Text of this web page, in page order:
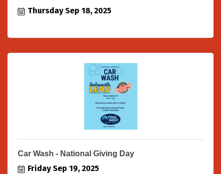
Thursday Sep 18, 2025
Car Wash - National Giving Day
Friday Sep 19, 2025